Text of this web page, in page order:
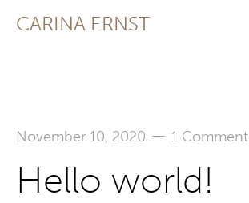
CARINA ERNST
November 10, 2020 — 1 Comment
Hello world!